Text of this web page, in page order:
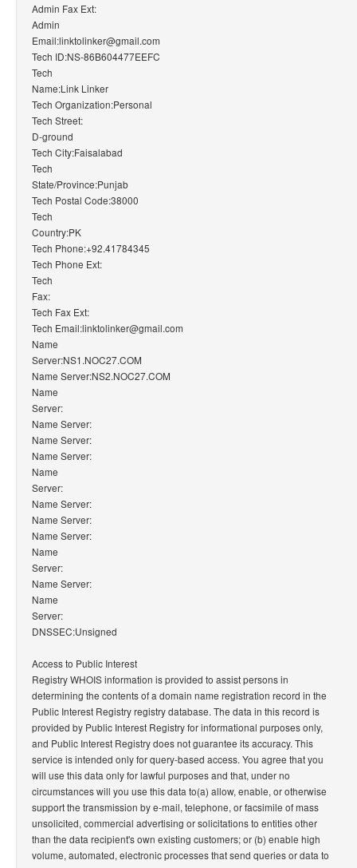
Admin Fax Ext:
Admin
Email:linktolinker@gmail.com
Tech ID:NS-86B604477EEFC
Tech
Name:Link Linker
Tech Organization:Personal
Tech Street:
D-ground
Tech City:Faisalabad
Tech
State/Province:Punjab
Tech Postal Code:38000
Tech
Country:PK
Tech Phone:+92.41784345
Tech Phone Ext:
Tech
Fax:
Tech Fax Ext:
Tech Email:linktolinker@gmail.com
Name
Server:NS1.NOC27.COM
Name Server:NS2.NOC27.COM
Name
Server:
Name Server:
Name Server:
Name Server:
Name
Server:
Name Server:
Name Server:
Name Server:
Name
Server:
Name Server:
Name
Server:
DNSSEC:Unsigned
Access to Public Interest
Registry WHOIS information is provided to assist persons in
determining the contents of a domain name registration record in the
Public Interest Registry registry database. The data in this record is
provided by Public Interest Registry for informational purposes only,
and Public Interest Registry does not guarantee its accuracy. This
service is intended only for query-based access. You agree that you
will use this data only for lawful purposes and that, under no
circumstances will you use this data to(a) allow, enable, or otherwise
support the transmission by e-mail, telephone, or facsimile of mass
unsolicited, commercial advertising or solicitations to entities other
than the data recipient's own existing customers; or (b) enable high
volume, automated, electronic processes that send queries or data to